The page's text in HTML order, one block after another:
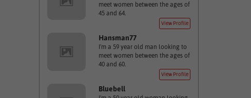
meet women between the ages of
45 and 64.
View Profile
Hansman77
I'm a 59 year old man looking to
meet women between the ages of
40 and 60.
View Profile
Bluebell